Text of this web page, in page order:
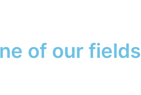
of our fields